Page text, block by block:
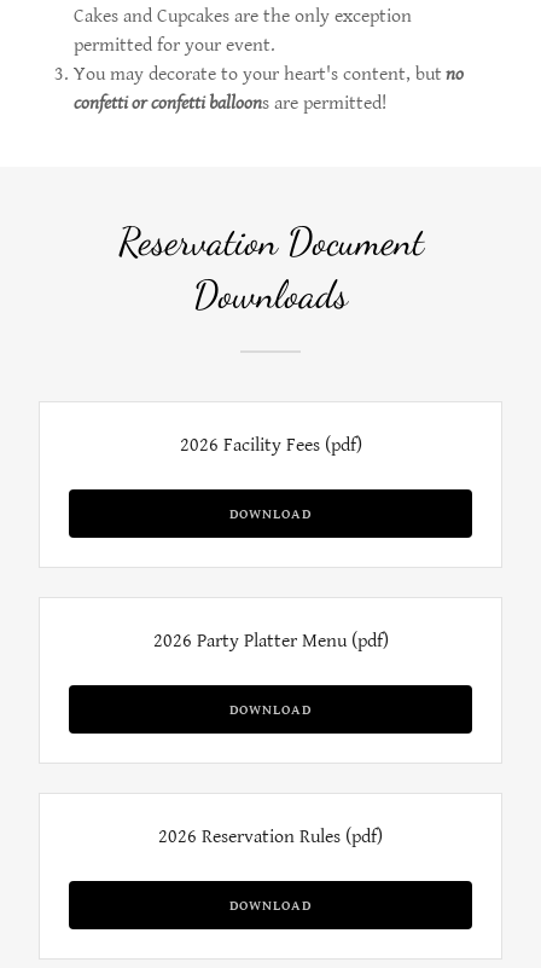
Cakes and Cupcakes are the only exception
permitted for your event.
You may decorate to your heart's content, but no
confetti or confetti balloons are permitted!
Reservation Document
Downloads
2026 Facility Fees(pdf)
DOWNLOAD
2026 Party Platter Menu(pdf)
DOWNLOAD
2026 Reservation Rules (pdf)
DOWNLOAD